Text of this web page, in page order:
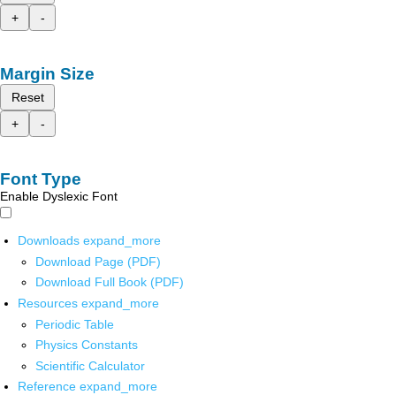
+
-
Margin Size
Reset
+
-
Font Type
Enable Dyslexic Font
Downloads expand_more
Download Page (PDF)
Download Full Book (PDF)
Resources expand_more
Periodic Table
Physics Constants
Scientific Calculator
Reference expand_more